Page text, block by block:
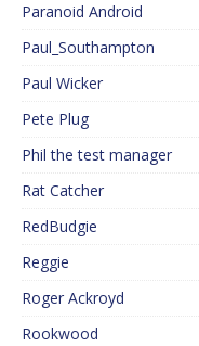
Paranoid Android
Paul_Southampton
Paul Wicker
Pete Plug
Phil the test manager
Rat Catcher
RedBudgie
Reggie
Roger Ackroyd
Rookwood